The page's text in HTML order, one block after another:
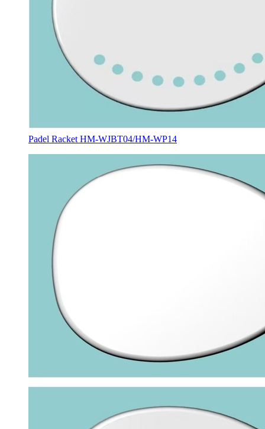
Padel Racket HM-WJBT04/HM-WP14